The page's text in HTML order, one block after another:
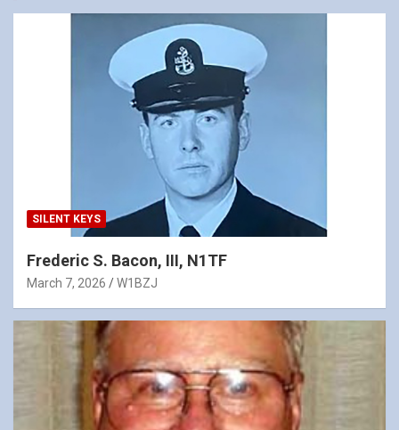
SILENT KEYS
Frederic S. Bacon, III, N1TF
March 7, 2026 W1BZJ